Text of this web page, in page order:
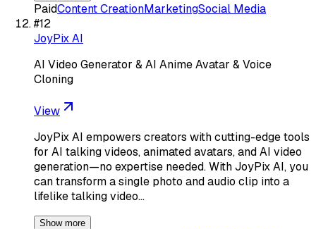
PaidContent CreationMarketingSocial Media
#12
JoyPix AI
AI Video Generator & AI Anime Avatar & Voice
Cloning
View
JoyPix AI empowers creators with cutting-edge tools
for AI talking videos, animated avatars, and AI video
generation—no expertise needed. With JoyPix AI, you
can transform a single photo and audio clip into a
lifelike talking video…
Show more